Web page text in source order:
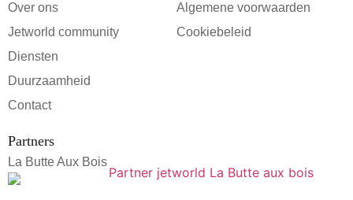
Over ons
Jetworld community
Diensten
Duurzaamheid
Contact
Algemene voorwaarden
Cookiebeleid
Partners
La Butte Aux Bois